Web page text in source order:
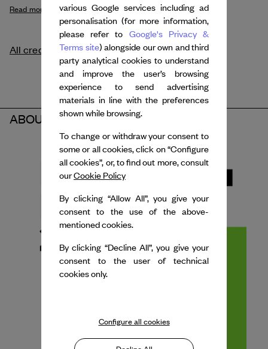
Read more
All credits
ABOUT THE PARTNER
various Google services including ad
personalisation (for more information,
please refer to Google's Privacy &
Terms site) alongside our own and third
party analytical cookies to understand
and improve the user’s browsing
experience to send advertising
materials in line with the preferences
shown while browsing.
To change or withdraw your consent to
some or all cookies, click on “Configure
all cookies”, or, to find out more, consult
ourCookie Policy
By clicking “Allow All”, you give your
consent to the use of the above-
mentioned cookies.
By clicking “Decline All”, you give your
consent to the user of technical
cookies only.
Configure all cookies